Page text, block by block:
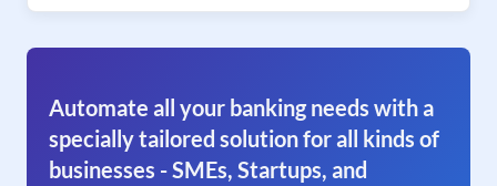
Automate all your banking needs with a
specially tailored solution for all kinds of
businesses - SMEs, Startups, and